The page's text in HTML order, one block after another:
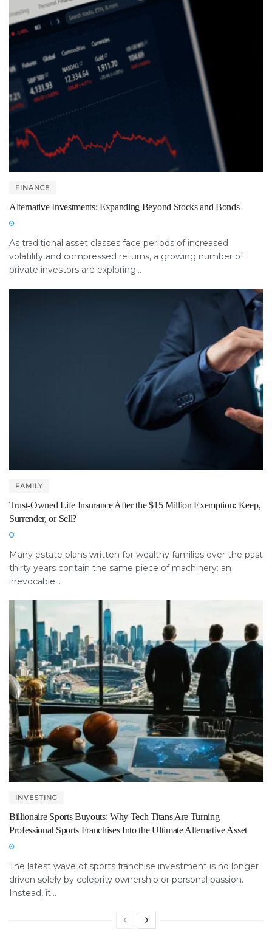
FINANCE
Alternative Investments: Expanding Beyond Stocks and Bonds
As traditional asset classes face periods of increased
volatility and compressed returns, a growing number of
private investors are exploring...
FAMILY
Trust-Owned Life Insurance After the $15 Million Exemption: Keep,
Surrender, or Sell?
Many estate plans written for wealthy families over the past
thirty years contain the same piece of machinery: an
irrevocable...
INVESTING
Billionaire Sports Buyouts: Why Tech Titans Are Turning
Professional Sports Franchises Into the Ultimate Alternative Asset
The latest wave of sports franchise investment is no longer
driven solely by celebrity ownership or personal passion.
Instead, it...